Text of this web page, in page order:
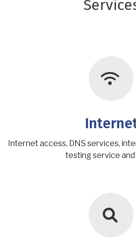
Internet access, DNS services,
testing service and